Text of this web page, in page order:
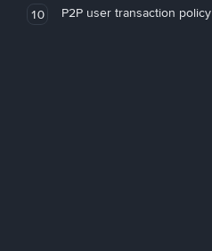
10 P2P user transaction policy